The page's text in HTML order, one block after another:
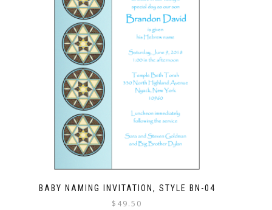
BABY NAMING INVITATION, STYLE BN-04
$ 49.50